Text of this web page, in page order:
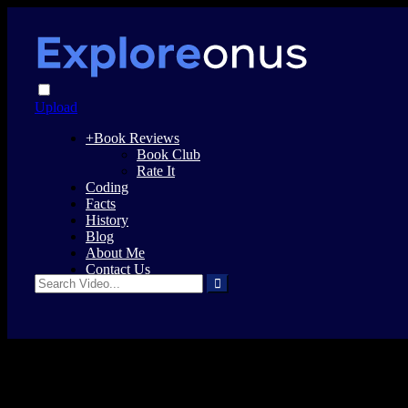
Upload
+Book Reviews
Book Club
Rate It
Coding
Facts
History
Blog
About Me
Contact Us